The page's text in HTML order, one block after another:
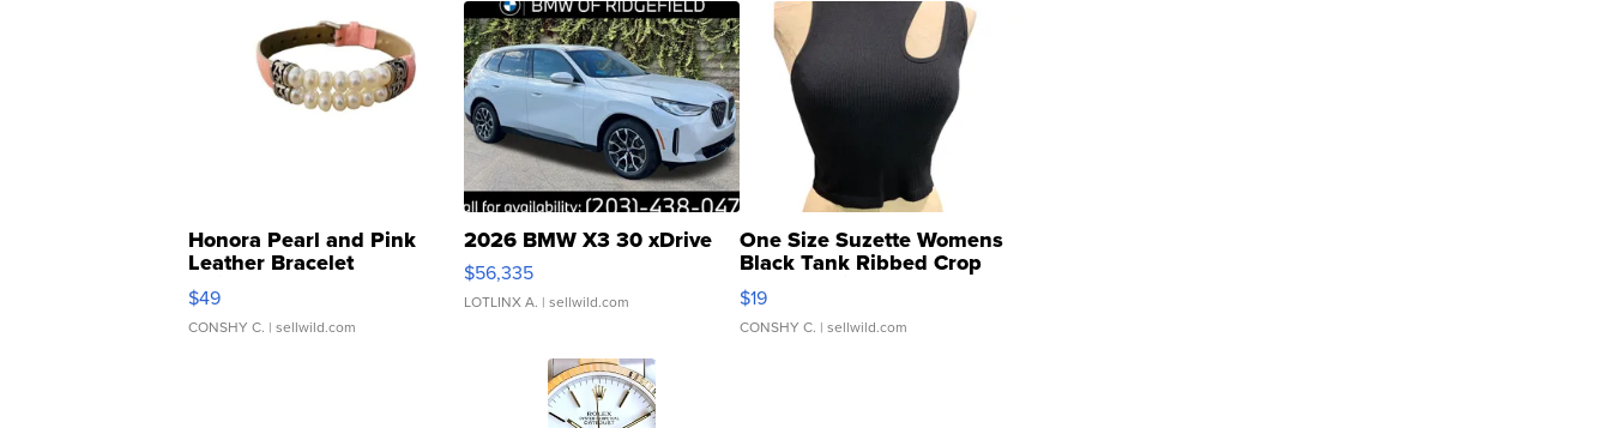
Honora Pearl and Pink
Leather Bracelet
Adjustable Buckle Clo...
$49
CONSHY C. | sellwild.com
2026 BMW X3 30 xDrive
$56,335
LOTLINX A. | sellwild.com
One Size Suzette Womens
Black Tank Ribbed Crop
Asymmetrical ...
$19
CONSHY C. | sellwild.com